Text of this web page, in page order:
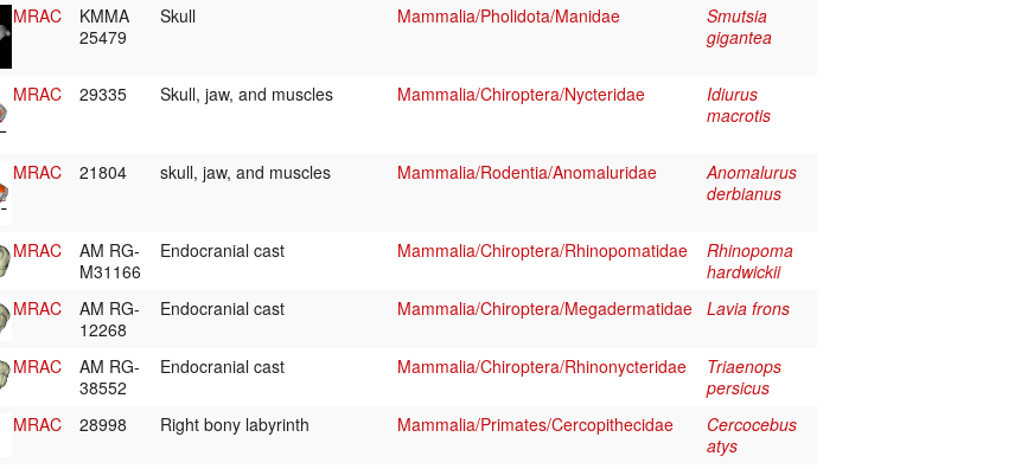
MRAC
KMMA
25479
Skull Mammalia/Pholidota/Manidae
Smutsia
gigantea
MRAC 29335 Skull, jaw, and muscles Mammalia/Chiroptera/Nycteridae
Idiurus
macrotis
MRAC 21804 skull, jaw, and muscles Mammalia/Rodentia/Anomaluridae
Anomalurus
derbianus
MRAC
AM RG-
M31166
Endocranial cast Mammalia/Chiroptera/Rhinopomatidae
Rhinopoma
hardwickii
MRAC
AM RG-
12268
Endocranial cast Mammalia/Chiroptera/Megadermatidae Lavia frons
MRAC
AM RG-
38552
Endocranial cast Mammalia/Chiroptera/Rhinonycteridae
Triaenops
persicus
MRAC
28998 Right bony labyrinth Mammalia/Primates/Cercopithecidae
Cercocebus
atys